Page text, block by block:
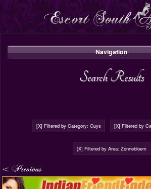
Navigation
Search Results
[X] Filtered by Category: Guys [X] Filtered by
[X] Filtered by Area: Zonnebloem